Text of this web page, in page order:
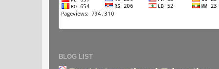
BLOG LIST